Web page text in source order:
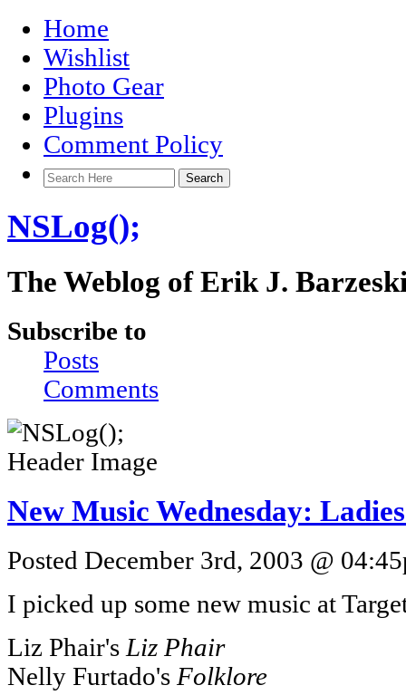
Home
Wishlist
Photo Gear
Plugins
Comment Policy
NSLog();
The Weblog of Erik J.
Subscribe to
Posts
Comments
New Music Wednesday:
Posted December 3rd, 2003 @
I picked up some new music at
Liz Phair's Liz Phair
Nelly Furtado's Folklore